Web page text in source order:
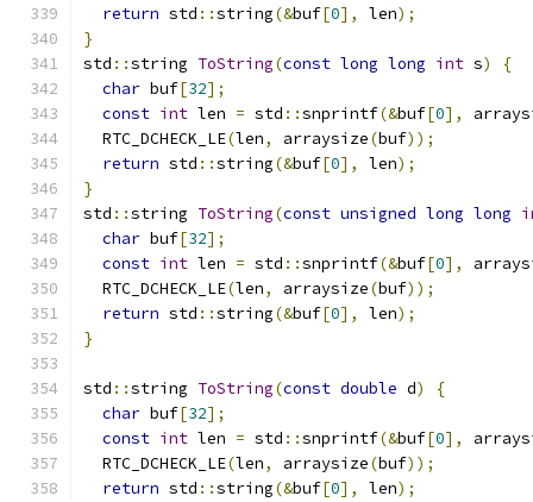
return std ::string(&buf[0], len);
}
std ::string ToString(const long long int s)
{
char buf[32];
const int len = std ::snprintf(&buf[0],
  RTC_DCHECK_LE
(len, arraysize(buf));
return std ::string(&buf[0], len);
}
std ::string ToString(const unsigned long long
char buf[32];
const int len = std ::snprintf(&buf[0],
  RTC_DCHECK_LE
(len, arraysize(buf));
return std ::string(&buf[0], len);
}
std ::string ToString(const double d)
{
char buf[32];
const int len = std ::snprintf(&buf[0],
  RTC_DCHECK_LE
(len, arraysize(buf));
return std ::string(&buf[0], len);